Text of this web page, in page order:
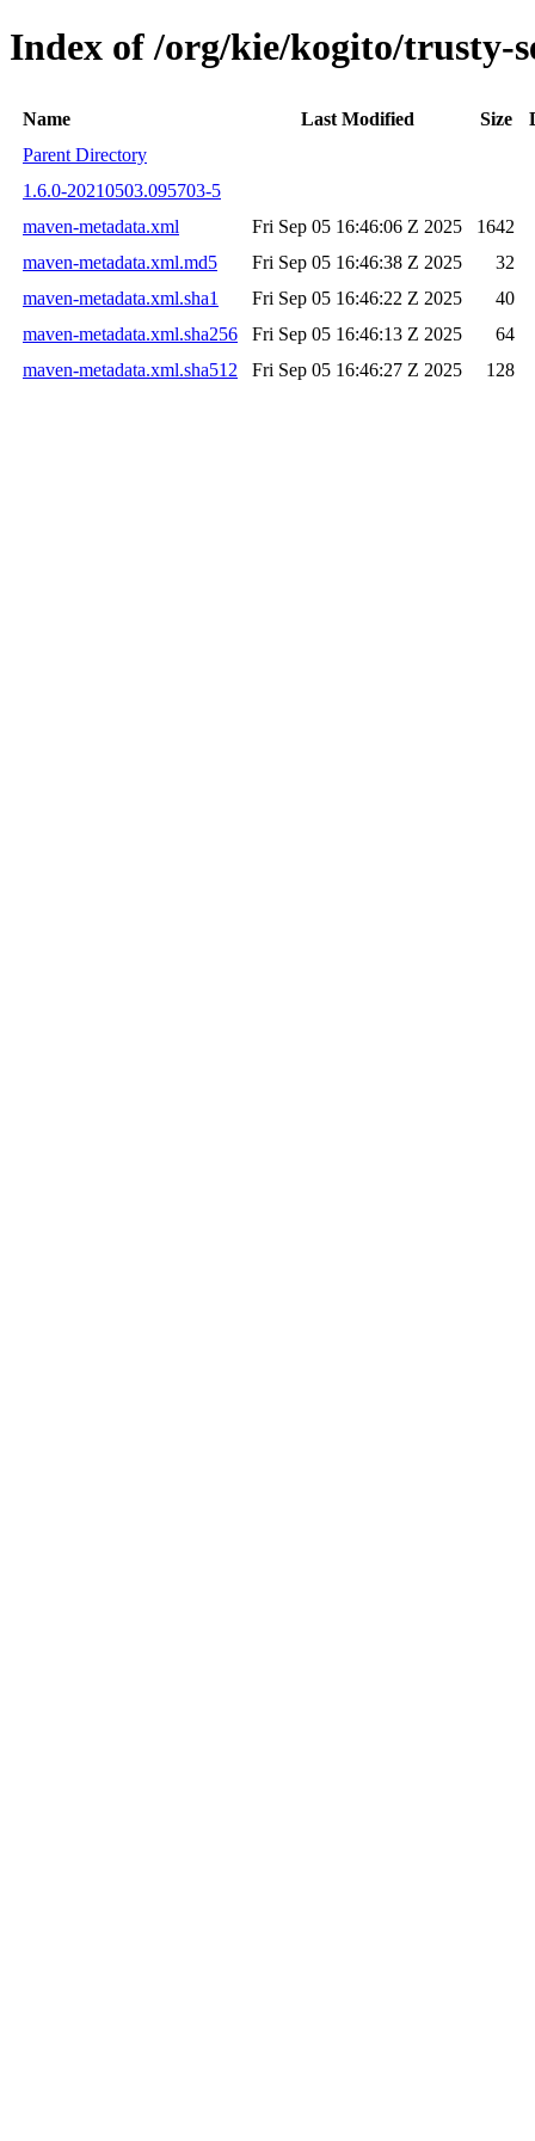
Index of /org/kie/kogito/trusty-
Name Last Modified Size
Parent Directory
1.6.0-20210503.095703-5
maven-metadata.xml
Fri Sep 05 16:46:06 Z 2025
1642
maven-metadata.xml.md5
Fri Sep 05 16:46:38 Z 2025
32
maven-metadata.xml.sha1
Fri Sep 05 16:46:22 Z 2025
40
maven-metadata.xml.sha256
Fri Sep 05 16:46:13 Z 2025
64
maven-metadata.xml.sha512
Fri Sep 05 16:46:27 Z 2025 128